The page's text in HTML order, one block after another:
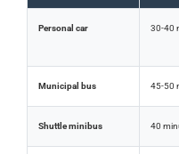
Personal car 30-40
Municipal bus 45-50
Shuttle minibus 40